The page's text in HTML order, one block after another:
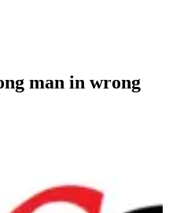
man in wrong